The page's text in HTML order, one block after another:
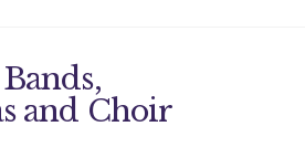
and Choir